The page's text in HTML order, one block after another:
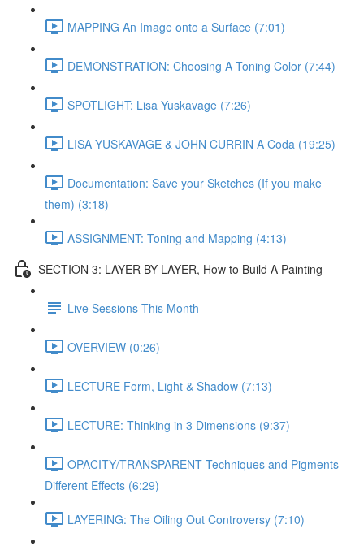
MAPPING An Image onto a Surface (7:01)
DEMONSTRATION: Choosing A Toning Color (7:44)
SPOTLIGHT: Lisa Yuskavage (7:26)
LISA YUSKAVAGE & JOHN CURRIN A Coda (19:25)
Documentation: Save your Sketches (If you make
them) (3:18)
ASSIGNMENT: Toning and Mapping (4:13)
SECTION 3: LAYER BY LAYER, How to Build A Painting
Live Sessions This Month
OVERVIEW (0:26)
LECTURE Form, Light & Shadow (7:13)
LECTURE: Thinking in 3 Dimensions (9:37)
OPACITY/TRANSPARENT Techniques and Pigments
Different Effects (6:29)
LAYERING: The Oiling Out Controversy (7:10)